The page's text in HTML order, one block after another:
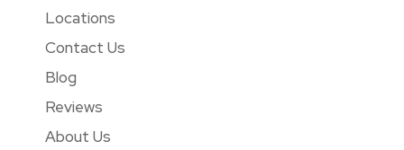
Locations
Contact Us
Blog
Reviews
About Us